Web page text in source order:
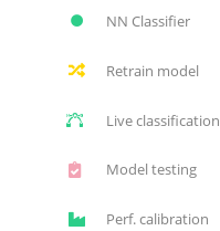
NN Classifier
Retrain model
Live classification
Model testing
Perf. calibration